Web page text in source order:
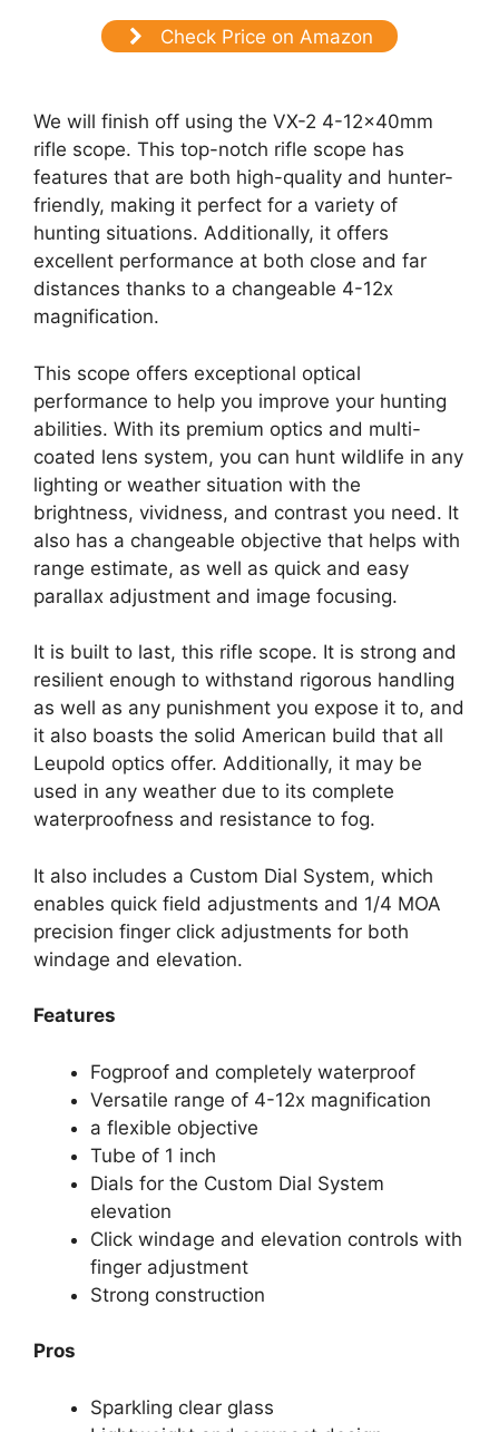
Check Price on Amazon
We will finish off using the VX-2 4-12x40mm
rifle scope. This top-notch rifle scope has
features that are both high-quality and hunter-
friendly, making it perfect for a variety of
hunting situations. Additionally, it offers
excellent performance at both close and far
distances thanks to a changeable 4-12x
magnification.
This scope offers exceptional optical
performance to help you improve your hunting
abilities. With its premium optics and multi-
coated lens system, you can hunt wildlife in any
lighting or weather situation with the
brightness, vividness, and contrast you need. It
also has a changeable objective that helps with
range estimate, as well as quick and easy
parallax adjustment and image focusing.
It is built to last, this rifle scope. It is strong and
resilient enough to withstand rigorous handling
as well as any punishment you expose it to, and
it also boasts the solid American build that all
Leupold optics offer. Additionally, it may be
used in any weather due to its complete
waterproofness and resistance to fog.
It also includes a Custom Dial System, which
enables quick field adjustments and 1/4 MOA
precision finger click adjustments for both
windage and elevation.
Features
Fogproof and completely waterproof
Versatile range of 4-12x magnification
a flexible objective
Tube of 1 inch
Dials for the Custom Dial System
elevation
Click windage and elevation controls with
finger adjustment
Strong construction
Pros
Sparkling clear glass